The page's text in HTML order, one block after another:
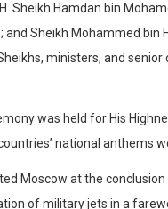
Sheikh Hamdan bin
Sheikh Mohammed bin
ministers, and
was held for His
national anthems
Moscow at the
of military jets in a